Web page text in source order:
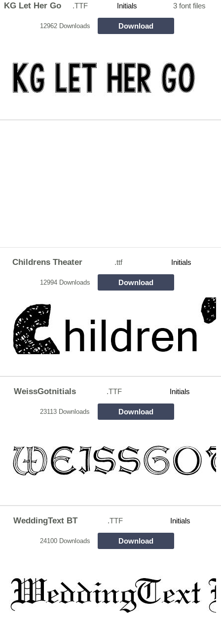
KG Let Her Go .TTF Initials 3 font files
12962 Downloads Download
Childrens Theater .ttf Initials
12994 Downloads Download
WeissGotnitials .TTF Initials
23113 Downloads Download
WeddingText BT .TTF Initials
24100 Downloads Download